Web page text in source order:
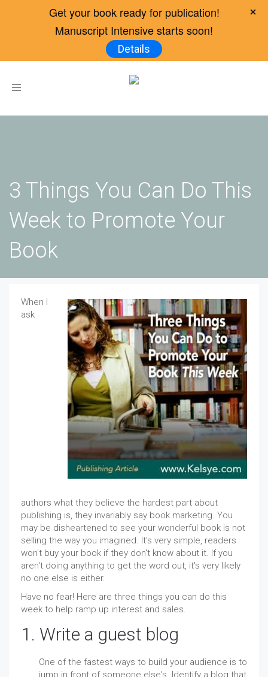
Toggle
3 Things You Can Do This
Week to Promote Your
Book
When I
ask
authors what they believe the hardest part about
publishing is, they invariably say book marketing. You
may be disheartened to see your wonderful book is not
selling the way you imagined. It's very simple, readers
won't buy your book if they don't know about it. If you
aren't doing anything to get the word out, it's very likely
no one else is either.
Have no fear! Here are three things you can do this
week to help ramp up interest and sales.
1. Write a guest blog
One of the fastest ways to build your audience is to
jump in front of someone else's. Identify a blog that
Get your book ready for publication!
Manuscript Intensive starts soon!
Details